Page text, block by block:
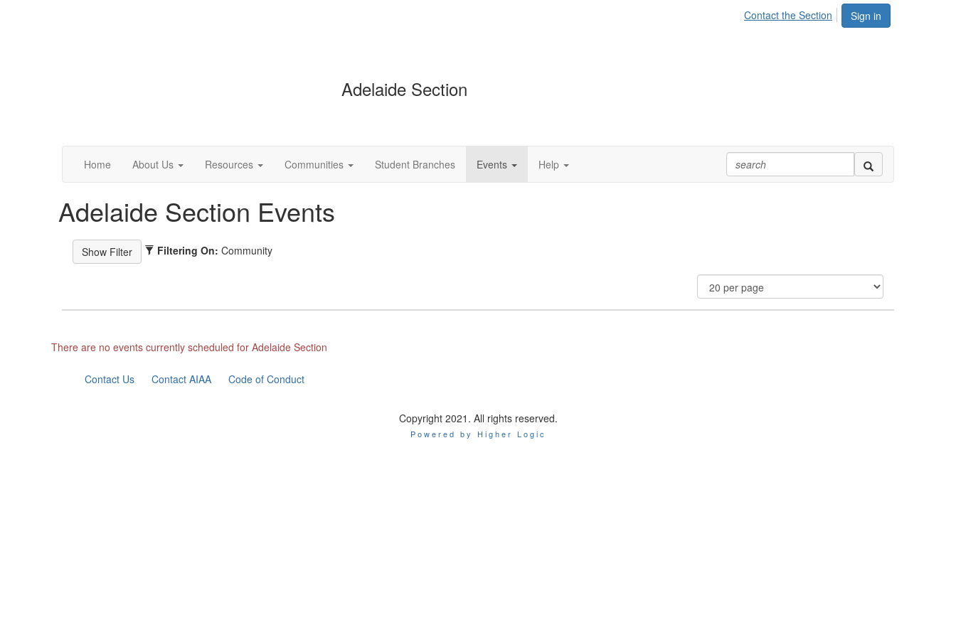
Sign in
Contact the Section
Adelaide Section
Home About Us Resources Communities Student Branches Events Help
Adelaide Section Events
Filtering On: Community
There are no events currently scheduled for Adelaide Section
Contact Us Contact AIAA Code of Conduct
Copyright 2021. All rights reserved.
Powered by Higher Logic